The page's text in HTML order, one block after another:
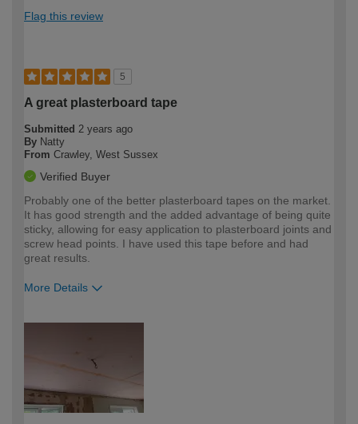
Flag this review
5
A great plasterboard tape
Submitted 2 years ago
By Natty
From Crawley, West Sussex
Verified Buyer
Probably one of the better plasterboard tapes on the market.
It has good strength and the added advantage of being quite
sticky, allowing for easy application to plasterboard joints and
screw head points. I have used this tape before and had
great results.
More Details